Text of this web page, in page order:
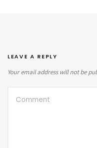
LEAVE A REPLY
Your email address will not be